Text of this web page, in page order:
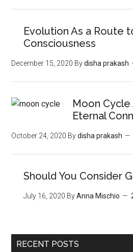
Evolution As a Route
Consciousness
December 15, 2020 Bydisha prakash
Moon‌ ‌Cycle‌
‌Eternal‌
October 24, 2020 Bydisha prakash
Should You Consider
July 16, 2020 ByAnna Mischio
RECENT POSTS